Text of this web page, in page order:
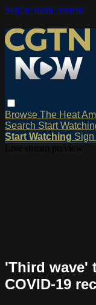
Skip to main content
Browse The Heat
Search Start
Start Watching Sign
'Third wave'
COVID-19